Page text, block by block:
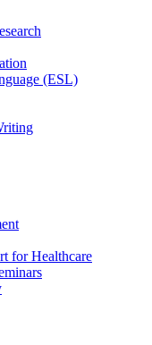
(ESL)
for Healthcare